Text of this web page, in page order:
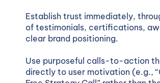
Establish trust immediately,
of testimonials, certifications,
clear brand positioning.
Use purposeful calls-to-action
directly to user motivation (e.g.,